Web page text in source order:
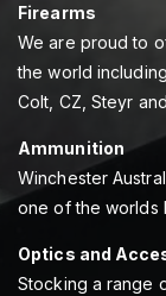
Firearms
We are proud to
the world
Colt, CZ, Steyr
Ammunition
Winchester
one of the worlds
Optics and
Stocking a range